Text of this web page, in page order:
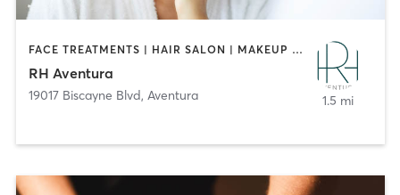
FACE TREATMENTS | HAIR SALON | MAKEUP / LASHES / BROWS | MED SPA | NAILS
RH Aventura
19017 Biscayne Blvd, Aventura 1.5 mi